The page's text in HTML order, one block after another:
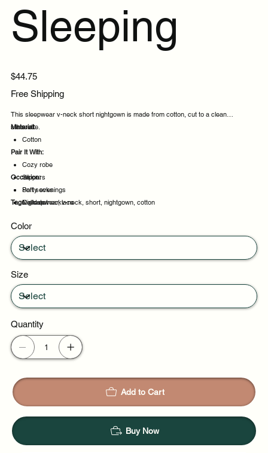
Sleeping
Price
$44.75
Free Shipping
This sleepwear v-neck short nightgown is made from cotton, cut to a clean
silhouette.
Material:
Cotton
Pair It With:
Cozy robe
Slippers
Soft socks
Delicate necklace
Occasion:
Party evenings
Night out
Weekend plans
Tags:sleepwear, v-neck, short, nightgown, cotton
Color
Size
Quantity
Add to Cart
Buy Now